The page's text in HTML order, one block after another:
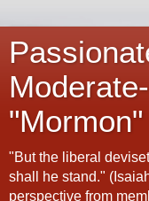
"Mormon"
"But the liberal
shall he stand."
perspective from